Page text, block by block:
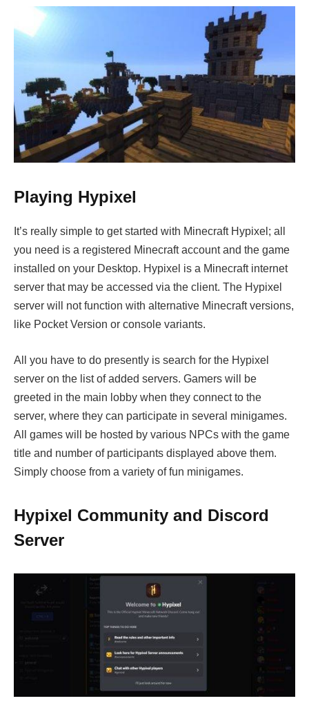
Playing Hypixel
It’s really simple to get started with Minecraft Hypixel; all
you need is a registered Minecraft account and the game
installed on your Desktop. Hypixel is a Minecraft internet
server that may be accessed via the client. The Hypixel
server will not function with alternative Minecraft versions,
like Pocket Version or console variants.
All you have to do presently is search for the Hypixel
server on the list of added servers. Gamers will be
greeted in the main lobby when they connect to the
server, where they can participate in several minigames.
All games will be hosted by various NPCs with the game
title and number of participants displayed above them.
Simply choose from a variety of fun minigames.
Hypixel Community and Discord
Server